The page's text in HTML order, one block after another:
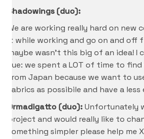
Shadowings (duo):
We are working really hard on new
it while working and go on and off
maybe wasn’t this big of an idea! I
cue: we spent a LOT of time to
from Japan because we want to
fabrics as possibile and have a
Ormadigatto (duo):Unfortunately
project and would really like to
something simpler please help me